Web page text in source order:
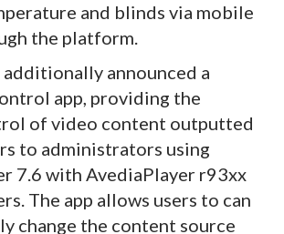
and blinds via mobile
the platform.
announced a
app, providing the
of video content outputted
to administrators using
7.6 with AvediaPlayer r93xx
The app allows users to can
change the content source